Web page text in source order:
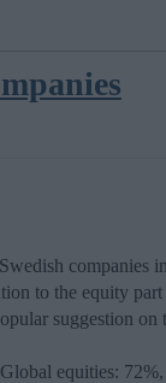
companies
to the equity part
suggestion
equities: